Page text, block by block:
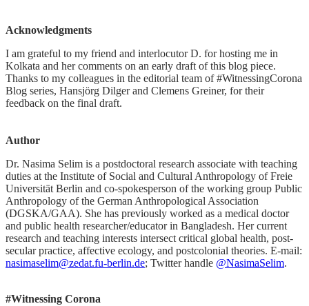
Acknowledgments
I am grateful to my friend and interlocutor D. for hosting me in
Kolkata and her comments on an early draft of this blog piece.
Thanks to my colleagues in the editorial team of #WitnessingCorona
Blog series, Hansjörg Dilger and Clemens Greiner, for their
feedback on the final draft.
Author
Dr. Nasima Selim is a postdoctoral research associate with teaching
duties at the Institute of Social and Cultural Anthropology of Freie
Universität Berlin and co-spokesperson of the working group Public
Anthropology of the German Anthropological Association
(DGSKA/GAA). She has previously worked as a medical doctor
and public health researcher/educator in Bangladesh. Her current
research and teaching interests intersect critical global health, post-
secular practice, affective ecology, and postcolonial theories. E-mail:
nasimaselim@zedat.fu-berlin.de; Twitter handle @NasimaSelim.
#Witnessing Corona